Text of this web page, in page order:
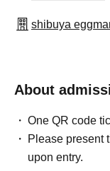
shibuya
About
One QR code
Please present
upon entry.